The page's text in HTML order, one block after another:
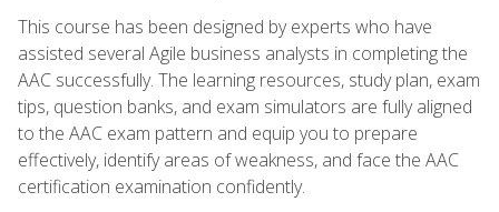
This course has been designed by experts who have
assisted several Agile business analysts in completing the
AAC successfully. The learning resources, study plan, exam
tips, question banks, and exam simulators are fully aligned
to the AAC exam pattern and equip you to prepare
effectively, identify areas of weakness, and face the AAC
certification examination confidently.